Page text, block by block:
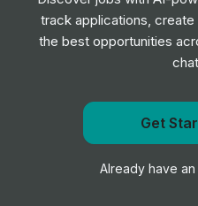
Account Solution
Manufacturing
Head of Account
EMEA
Canva
Get notified when UiPath
track applications,
the best opportunities
Get
Already have an